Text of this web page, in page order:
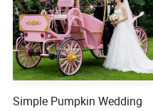
Simple Pumpkin Wedding